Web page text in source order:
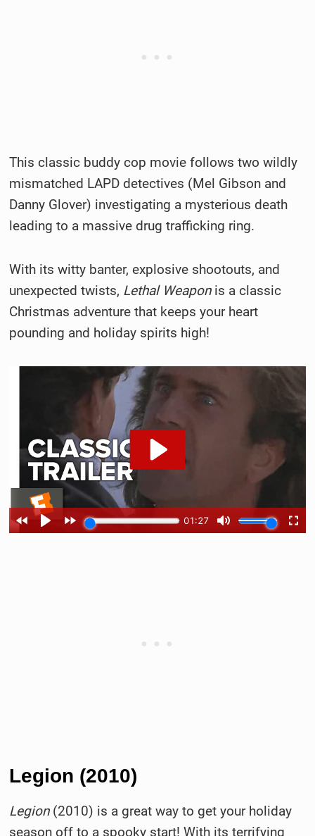
This classic buddy cop movie follows two wildly
mismatched LAPD detectives (Mel Gibson and
Danny Glover) investigating a mysterious death
leading to a massive drug trafficking ring.
With its witty banter, explosive shootouts, and
unexpected twists, Lethal Weaponis a classic
Christmas adventure that keeps your heart
pounding and holiday spirits high!
Legion (2010)
Legion(2010) is a great way to get your holiday
season off to a spooky start! With its terrifying